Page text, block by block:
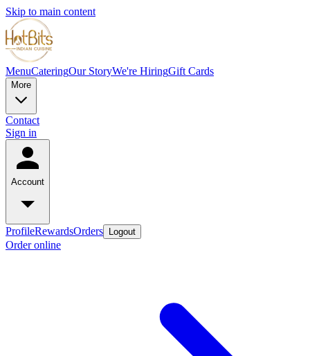
Skip to main content
MenuCateringOur StoryWe're HiringGift Cards
More
Contact
Sign in
Account
ProfileRewardsOrders Logout
Order online